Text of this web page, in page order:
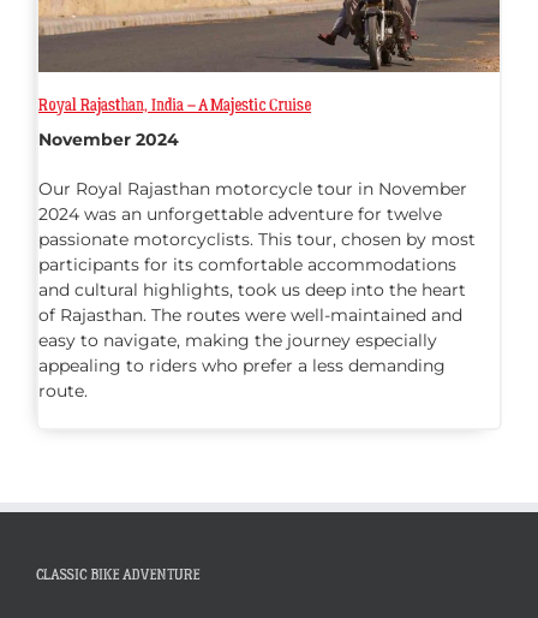
Royal Rajasthan, India – A Majestic Cruise
November 2024
Our Royal Rajasthan motorcycle tour in November
2024 was an unforgettable adventure for twelve
passionate motorcyclists. This tour, chosen by most
participants for its comfortable accommodations
and cultural highlights, took us deep into the heart
of Rajasthan. The routes were well-maintained and
easy to navigate, making the journey especially
appealing to riders who prefer a less demanding
route.
CLASSIC BIKE ADVENTURE